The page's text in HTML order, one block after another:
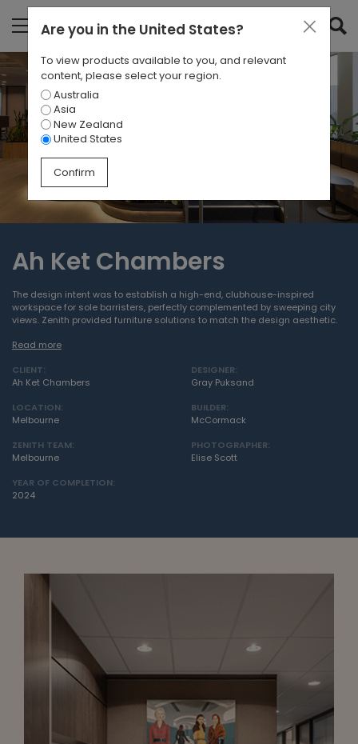
Ah Ket Chambers
The design intent was to establish a high-end, clubhouse-inspired
workspace for sole barristers, perfectly complemented by sweeping city
views. Zenith provided furniture solutions to match the design aesthetic.
Read more
CLIENT:
Ah Ket Chambers
LOCATION:
Melbourne
ZENITH TEAM:
Melbourne
YEAR OF COMPLETION:
2024
DESIGNER:
Gray Puksand
BUILDER:
McCormack
PHOTOGRAPHER:
Elise Scott
Are you in the United States?
To view products available to you, and relevant
content, please select your region.
Australia
Asia
New Zealand
United States
Confirm